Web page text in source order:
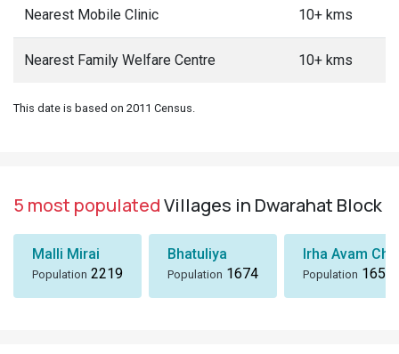
Nearest Mobile Clinic 10+ kms
Nearest Family Welfare Centre 10+ kms
This date is based on 2011 Census.
5 most populatedVillages in Dwarahat Block
Malli Mirai
Population 2219
Bhatuliya
Population 1674
Irha Avam
Population 1655